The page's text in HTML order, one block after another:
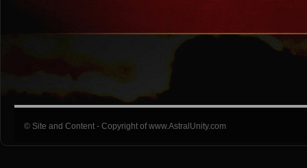
© Site and Content - Copyright of www.AstralUnity.com